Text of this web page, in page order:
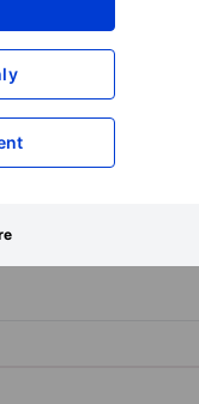
Open an
or invest in additional
services,
and other ancillary